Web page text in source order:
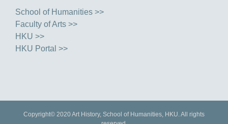
School of Humanities >>
Faculty of Arts >>
HKU >>
HKU Portal >>
Copyright© 2020 Art History, School of Humanities, HKU. All rights